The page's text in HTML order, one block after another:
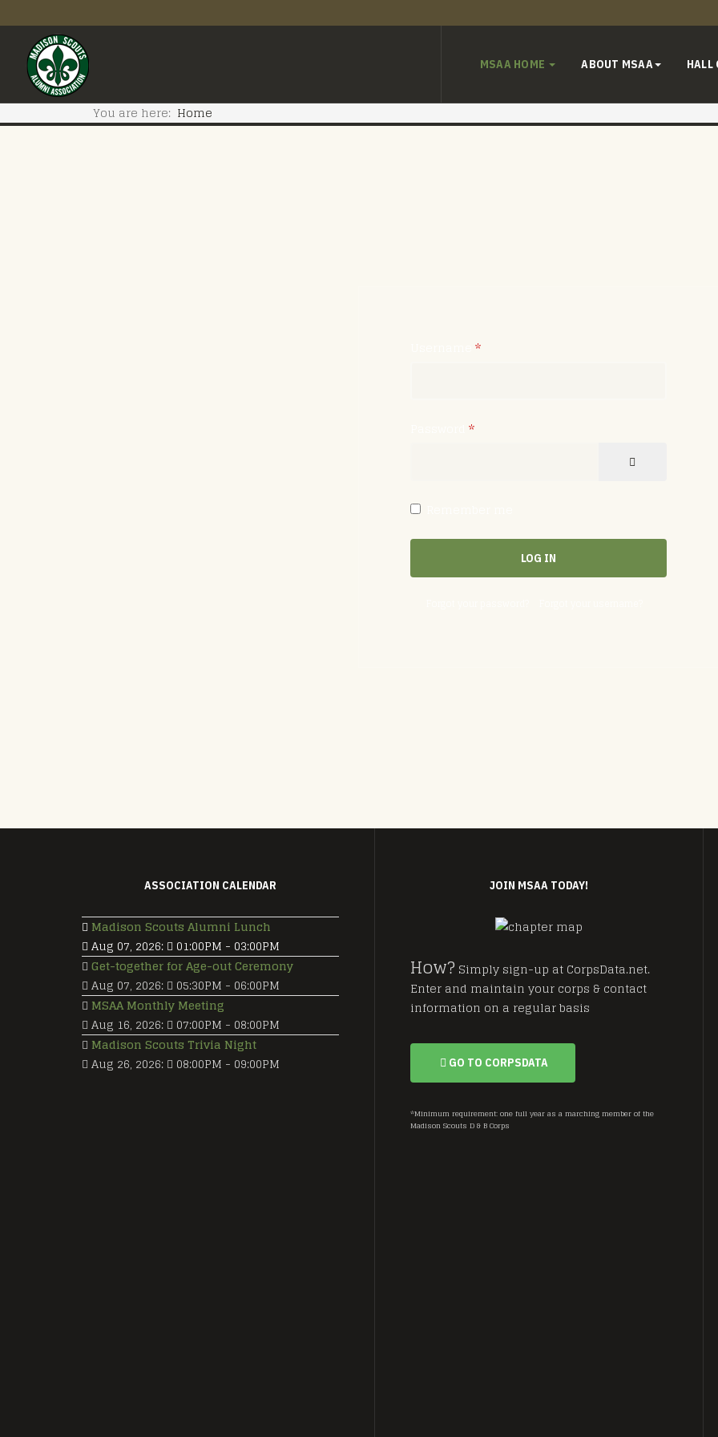
MSAA HOME ABOUT MSAA HALL
You are here: Home
*
*
LOG IN
ASSOCIATION CALENDAR
Madison Scouts Alumni Lunch
Aug 07, 2026: 01:00PM - 03:00PM
Get-together for Age-out Ceremony
Aug 07, 2026: 05:30PM - 06:00PM
MSAA Monthly Meeting
Aug 16, 2026: 07:00PM - 08:00PM
Madison Scouts Trivia Night
Aug 26, 2026: 08:00PM - 09:00PM
JOIN MSAA TODAY!
How? Simply sign-up at CorpsData.net.
Enter and maintain your corps & contact
information on a regular basis
GO TO CORPSDATA
*Minimum requirement: one full year as a marching member of the
Madison Scouts D & B Corps